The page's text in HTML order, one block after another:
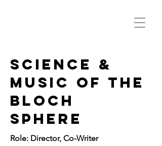
Science &
Music of the
bloch
sphere
Role: Director, Co-Writer